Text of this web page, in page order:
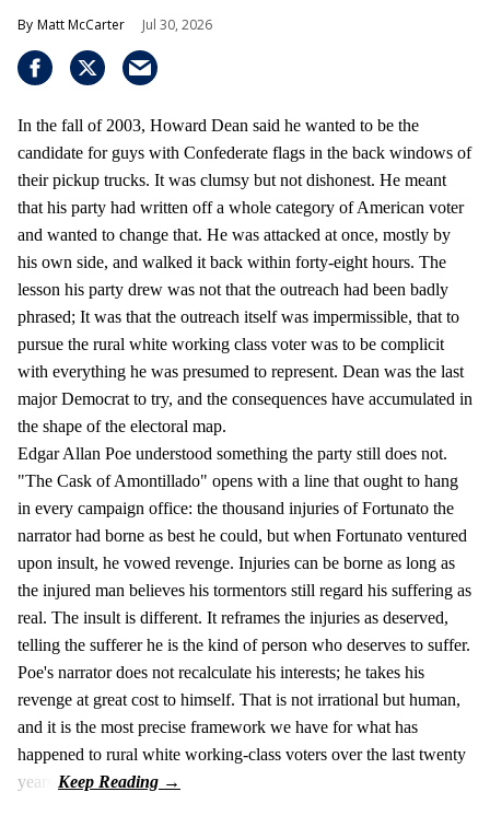
Matt McCarter Jul 30, 2026
In the fall of 2003, Howard Dean said he wanted to be the
candidate for guys with Confederate flags in the back windows of
their pickup trucks. It was clumsy but not dishonest. He meant
that his party had written off a whole category of American voter
and wanted to change that. He was attacked at once, mostly by
his own side, and walked it back within forty-eight hours. The
lesson his party drew was not that the outreach had been badly
phrased; It was that the outreach itself was impermissible, that to
pursue the rural white working class voter was to be complicit
with everything he was presumed to represent. Dean was the last
major Democrat to try, and the consequences have accumulated in
the shape of the electoral map.
Edgar Allan Poe understood something the party still does not.
"The Cask of Amontillado" opens with a line that ought to hang
in every campaign office: the thousand injuries of Fortunato the
narrator had borne as best he could, but when Fortunato ventured
upon insult, he vowed revenge. Injuries can be borne as long as
the injured man believes his tormentors still regard his suffering as
real. The insult is different. It reframes the injuries as deserved,
telling the sufferer he is the kind of person who deserves to suffer.
Poe's narrator does not recalculate his interests; he takes his
revenge at great cost to himself. That is not irrational but human,
and it is the most precise framework we have for what has
happened to rural white working-class voters over the last twenty
years.